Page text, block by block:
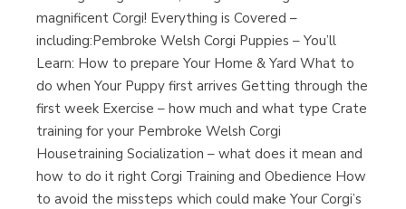
magnificent Corgi! Everything is Covered –
including:Pembroke Welsh Corgi Puppies – You’ll
Learn: How to prepare Your Home & Yard What to
do when Your Puppy first arrives Getting through the
first week Exercise – how much and what type Crate
training for your Pembroke Welsh Corgi
Housetraining Socialization – what does it mean and
how to do it right Corgi Training and Obedience How
to avoid the missteps which could make Your Corgi’s